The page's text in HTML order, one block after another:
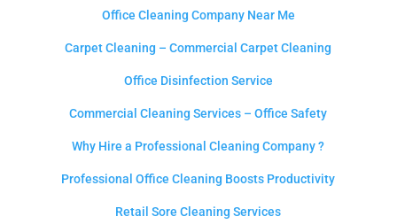
Office Cleaning Company Near Me
Carpet Cleaning – Commercial Carpet Cleaning
Office Disinfection Service
Commercial Cleaning Services – Office Safety
Why Hire a Professional Cleaning Company ?
Professional Office Cleaning Boosts Productivity
Retail Sore Cleaning Services